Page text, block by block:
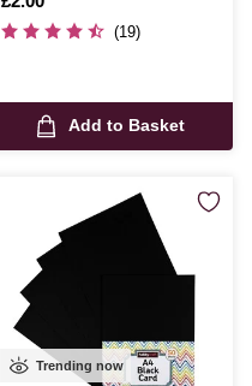
(19)
Add to Basket
Trending now